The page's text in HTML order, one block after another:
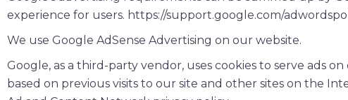
experience for users. https://support.google.com/
We use Google AdSense Advertising on our website.
Google, as a third-party vendor, uses cookies to serve ads
based on previous visits to our site and other sites on the